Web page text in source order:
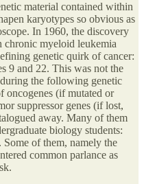
material contained within
karyotypes so obvious as
In 1960, the discovery
chronic myeloid leukemia
genetic quirk of cancer:
9 and 22. This was not the
the following genetic
oncogenes (if mutated or
suppressor genes (if lost,
away. Many of them
biology students:
Some of them, namely the
common parlance as